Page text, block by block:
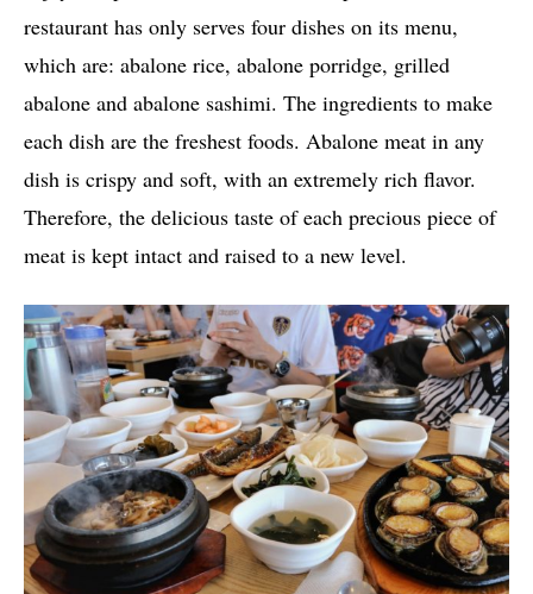
restaurant has only serves four dishes on its menu,
which are: abalone rice, abalone porridge, grilled
abalone and abalone sashimi. The ingredients to make
each dish are the freshest foods. Abalone meat in any
dish is crispy and soft, with an extremely rich flavor.
Therefore, the delicious taste of each precious piece of
meat is kept intact and raised to a new level.